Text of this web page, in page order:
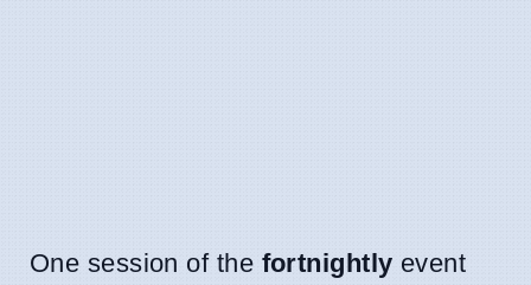
One session of the fortnightly event